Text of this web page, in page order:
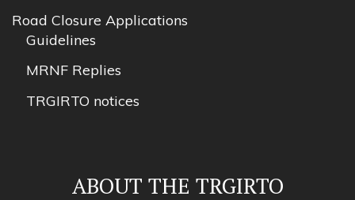
Road Closure Applications
Guidelines
MRNF Replies
TRGIRTO notices
ABOUT THE TRGIRTO